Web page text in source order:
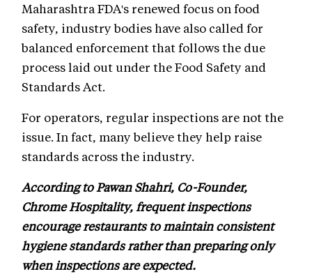
Maharashtra FDA's renewed focus on food
safety, industry bodies have also called for
balanced enforcement that follows the due
process laid out under the Food Safety and
Standards Act.
For operators, regular inspections are not the
issue. In fact, many believe they help raise
standards across the industry.
According to Pawan Shahri, Co-Founder,
Chrome Hospitality, frequent inspections
encourage restaurants to maintain consistent
hygiene standards rather than preparing only
when inspections are expected.